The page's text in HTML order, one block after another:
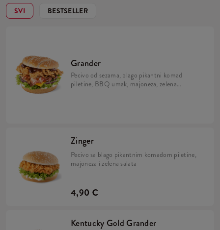
SVI BESTSELLER
Grander
Pecivo od sezama, blago pikantni komad
piletine, BBQ umak, majoneza, zelena
Zinger
Pecivo sa blago pikantnim komadom piletine,
majoneza i zelena salata
4,90 €
Kentucky Gold Grander